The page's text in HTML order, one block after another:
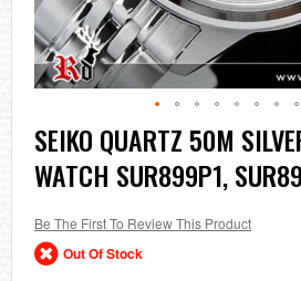
Skip
to
the
beginning
the
images
gallery
SEIKO QUARTZ 50M
WATCH SUR899P1,
Be The First To Review This Product
Out Of Stock